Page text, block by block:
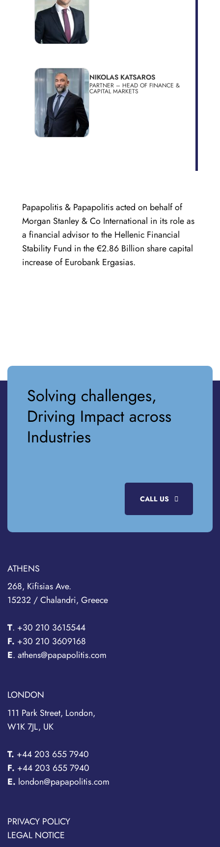
NIKOLAS KATSAROS
PARTNER – HEAD OF FINANCE &
CAPITAL MARKETS
Papapolitis & Papapolitis acted on behalf of
Morgan Stanley & Co International in its role as
a financial advisor to the Hellenic Financial
Stability Fund in the €2.86 Billion share capital
increase of Eurobank Ergasias.
Solving challenges,
Driving Impact across
Industries
CALL US
ATHENS
268, Kifisias Ave.
15232 / Chalandri, Greece
T. +30 210 3615544
F. +30 210 3609168
E. athens@papapolitis.com
LONDON
111 Park Street, London,
W1K 7JL, UK
T. +44 203 655 7940
F. +44 203 655 7940
E. london@papapolitis.com
PRIVACY POLICY
LEGAL NOTICE